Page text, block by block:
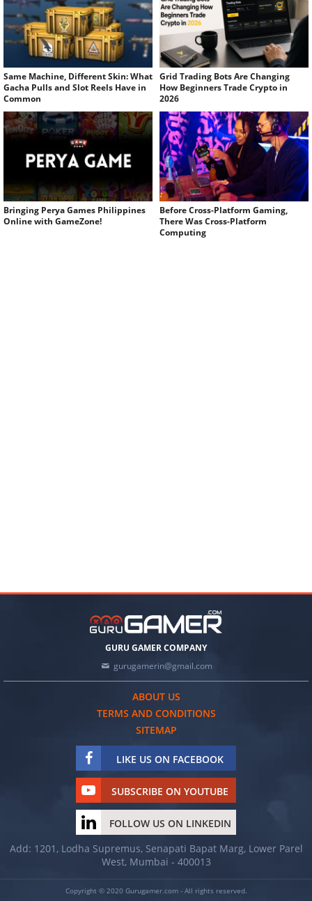
Same Machine, Different Skin: What
Gacha Pulls and Slot Reels Have in
Common
Grid Trading Bots Are Changing
How Beginners Trade Crypto in
2026
Bringing Perya Games Philippines
Online with GameZone!
Before Cross-Platform Gaming,
There Was Cross-Platform
Computing
GURU GAMER COMPANY
gurugamerin@gmail.com
ABOUT US
TERMS AND CONDITIONS
SITEMAP
LIKE US ON FACEBOOK
SUBSCRIBE ON YOUTUBE
FOLLOW US ON LINKEDIN
Add: 1201, Lodha Supremus, Senapati Bapat Marg, Lower Parel
West, Mumbai - 400013
Copyright © 2020 Gurugamer.com - All rights reserved.